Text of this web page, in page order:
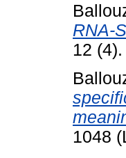
RNA-
12
1048